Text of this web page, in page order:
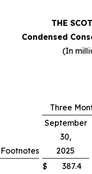
THE
Condensed
(In
Three
Footnotes
September
30,
2025
$ 387.4